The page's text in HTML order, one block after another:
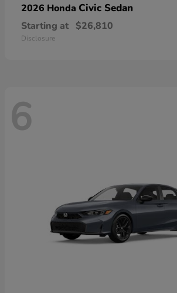
2026 Honda Civic Sedan
Starting at $26,810
Disclosure
6